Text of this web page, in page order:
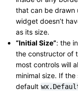
that can be drawn
widget doesn’t
as its size.
“Initial Size”: the
the constructor of
most controls will
minimal size. If
default